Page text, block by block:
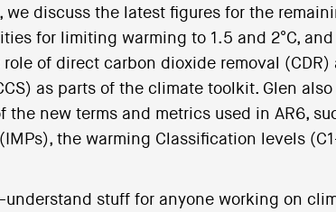
we discuss the latest figures for the
for limiting warming to 1.5 and 2°C, and
of direct carbon dioxide removal (CDR)
as parts of the climate toolkit. Glen
new terms and metrics used in AR6,
the warming Classification levels
understand stuff for anyone working on